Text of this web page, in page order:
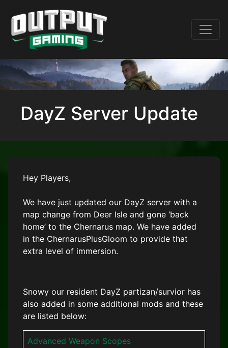
DayZ Server Update
Hey Players,
We have just updated our DayZ server with a
map change from Deer Isle and gone ‘back
home’ to the Chernarus map. We have added
in the ChernarusPlusGloom to provide that
extra level of immersion.
Snowy our resident DayZ partizan/survior has
also added in some additional mods and these
are listed below:
Advanced Weapon Scopes